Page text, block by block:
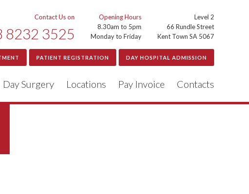
Contact Us on
8232 3525
Opening Hours
8.30am to 5pm
Monday to Friday
Level 2
66 Rundle Street
Kent Town SA 5067
PATIENT REGISTRATION DAY HOSPITAL ADMISSION
Day Surgery Locations Pay Invoice Contacts